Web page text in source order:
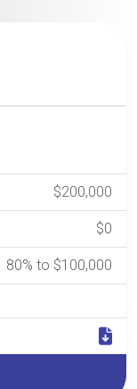
$200,000
$0
80% to $100,000